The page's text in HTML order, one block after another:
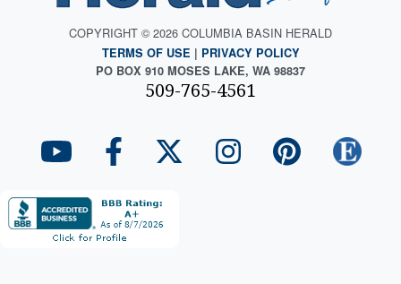
COPYRIGHT © 2026 COLUMBIA BASIN HERALD
TERMS OF USE | PRIVACY POLICY
PO BOX 910 MOSES LAKE, WA 98837
509-765-4561